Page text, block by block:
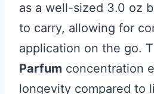
as a well-sized 3.0 oz
to carry, allowing for
application on the go.
Parfum concentration
longevity compared to